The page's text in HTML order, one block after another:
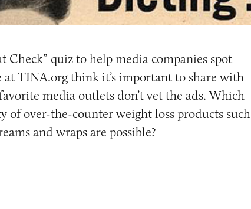
Check” quizto help media companies spot
at TINA.org think it’s important to share with
media outlets don’t vet the ads. Which
of over-the-counter weight loss products such
and wraps are possible?